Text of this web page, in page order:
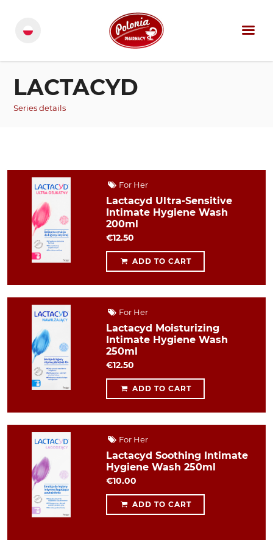
LACTACYD
Series details
For Her
Lactacyd Ultra-Sensitive
Intimate Hygiene Wash
200ml
€12.50
ADD TO CART
For Her
Lactacyd Moisturizing
Intimate Hygiene Wash
250ml
€12.50
ADD TO CART
For Her
Lactacyd Soothing Intimate
Hygiene Wash 250ml
€10.00
ADD TO CART